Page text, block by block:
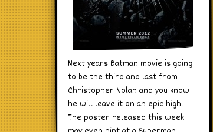
Next years Batman movie is going
to be the third and last from
Christopher Nolan and you know
he will leave it on an epic high.
The poster released this week